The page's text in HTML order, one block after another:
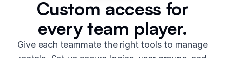
Custom access for
every team player.
Give each teammate the right tools to manage